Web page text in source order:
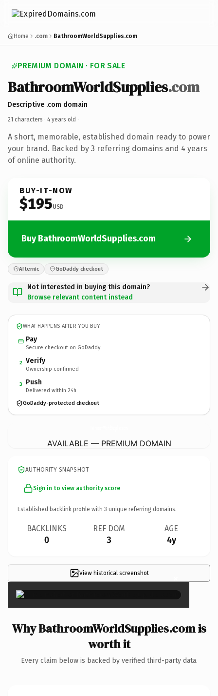
Home .com BathroomWorldSupplies.com
PREMIUM DOMAIN · FOR SALE
BathroomWorldSupplies.com
Descriptive .com domain
21 characters · 4 years old ·
A short, memorable, established domain ready to power
your brand. Backed by 3 referring domains and 4 years
of online authority.
BUY-IT-NOW
$195USD
Buy BathroomWorldSupplies.com
Afternic GoDaddy checkout
Not interested in buying this domain?
Browse relevant content instead
WHAT HAPPENS AFTER YOU BUY
Pay
Secure checkout on GoDaddy
2 Verify
Ownership confirmed
3 Push
Delivered within 24h
GoDaddy-protected checkout
AVAILABLE — PREMIUM DOMAIN
AUTHORITY SNAPSHOT
Sign in to view authority score
Established backlink profile with 3 unique referring domains.
BACKLINKS
0
REF DOM
3
AGE
4y
View historical screenshot ×
Why BathroomWorldSupplies.com is
worth it
Every claim below is backed by verified third-party data.